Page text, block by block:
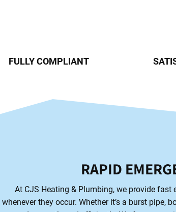
FULLY COMPLIANT
RAPID
At CJS Heating & Plumbing, we provide
whenever they occur. Whether it’s a burst pipe,